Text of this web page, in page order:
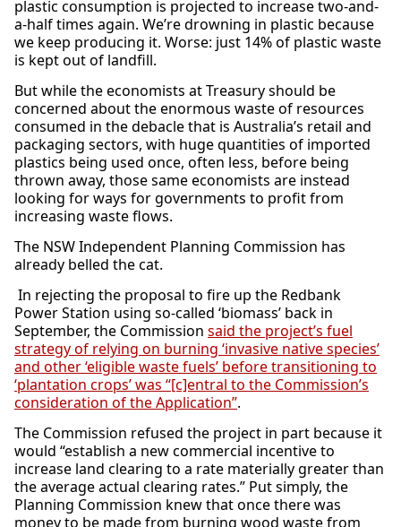
plastic consumption is projected to increase two-and-
a-half times again. We’re drowning in plastic because
we keep producing it. Worse: just 14% of plastic waste
is kept out of landfill.
But while the economists at Treasury should be
concerned about the enormous waste of resources
consumed in the debacle that is Australia’s retail and
packaging sectors, with huge quantities of imported
plastics being used once, often less, before being
thrown away, those same economists are instead
looking for ways for governments to profit from
increasing waste flows.
The NSW Independent Planning Commission has
already belled the cat.
In rejecting the proposal to fire up the Redbank
Power Station using so-called ‘biomass’ back in
September, the Commission said the project’s fuel
strategy of relying on burning ‘invasive native species’
and other ‘eligible waste fuels’ before transitioning to
‘plantation crops’ was “[c]entral to the Commission’s
consideration of the Application”.
The Commission refused the project in part because it
would “establish a new commercial incentive to
increase land clearing to a rate materially greater than
the average actual clearing rates.” Put simply, the
Planning Commission knew that once there was
money to be made from burning wood waste from